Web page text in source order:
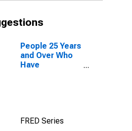
People 25 Years
and Over Who
Have
FRED Series